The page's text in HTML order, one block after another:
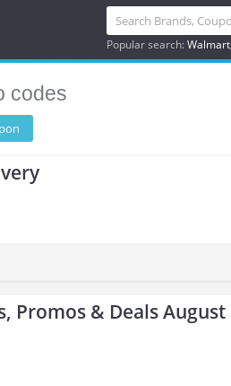
Popular search:Walmart
codes
Promos & Deals August